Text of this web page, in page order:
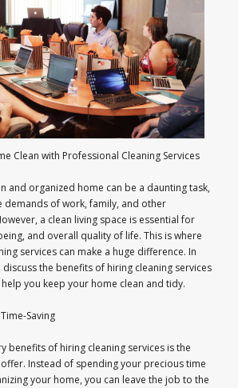
Clean with Professional Cleaning Services
and organized home can be a daunting task,
demands of work, family, and other
a clean living space is essential for
and overall quality of life. This is where
services can make a huge difference. In
the benefits of hiring cleaning services
you keep your home clean and tidy.
Saving
benefits of hiring cleaning services is the
Instead of spending your precious time
your home, you can leave the job to the